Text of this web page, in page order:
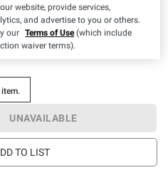
UNAVAILABLE
TO LIST
website, provide services,
and advertise to you or others.
our Terms of Use(which include
waiver terms).